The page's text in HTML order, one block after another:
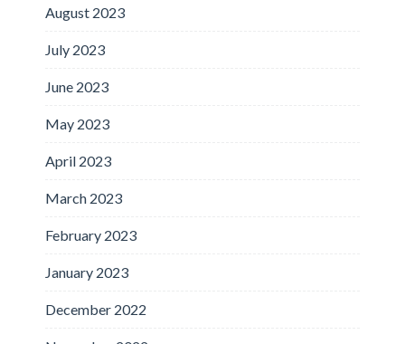
August 2023
July 2023
June 2023
May 2023
April 2023
March 2023
February 2023
January 2023
December 2022